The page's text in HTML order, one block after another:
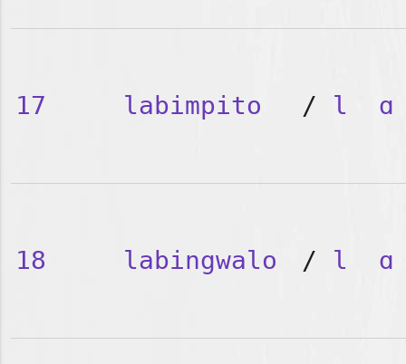
17 labimpito / l ɑ
18 labingwalo / l ɑ